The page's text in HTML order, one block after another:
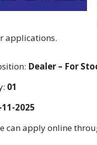
applications.
: Dealer – For
01
2025
can apply online